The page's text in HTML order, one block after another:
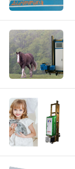
FACTORY
TOUR
QUALITY
CONTROL
CONTACT
US
NEWS